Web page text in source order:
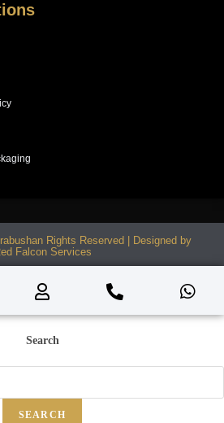
Rights Reserved | Designed by
Falcon Services
Search
SEARCH